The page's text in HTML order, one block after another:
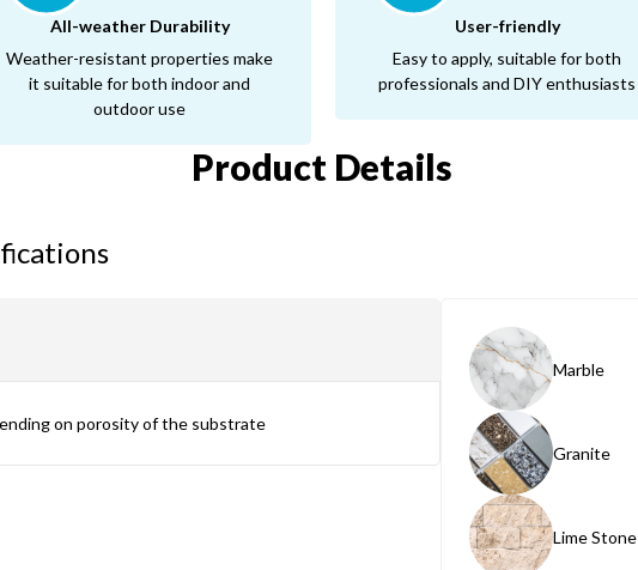
All-weather Durability
Weather-resistant properties make
it suitable for both indoor and
outdoor use
User-friendly
Easy to apply, suitable for both
professionals and DIY enthusiasts
Product Details
on porosity of the substrate
Marble
Granite
Lime Stone